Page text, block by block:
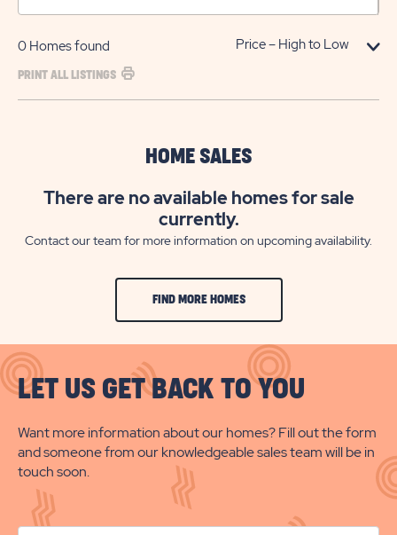
0 Homes found
PRINT ALL LISTINGS
HOME SALES
There are no available homes for sale
currently.
Contact our team for more information on upcoming availability.
FIND MORE HOMES
LET US GET BACK TO YOU
Want more information about our homes? Fill out the form
and someone from our knowledgeable sales team will be in
touch soon.